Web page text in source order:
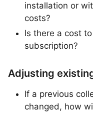
installation or
costs?
Is there a cost
subscription?
Adjusting
If a previous
changed, how